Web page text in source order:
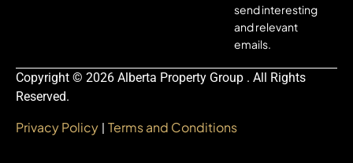
send interesting
and relevant
emails.
Copyright © 2026 Alberta Property Group . All Rights
Reserved.
Privacy Policy | Terms and Conditions